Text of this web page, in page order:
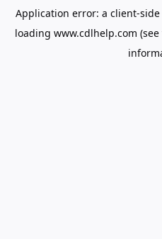
Application error: a client-
loading www.cdlhelp.com